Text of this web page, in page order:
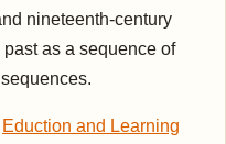
nineteenth-century
as a sequence of
Eduction and Learning